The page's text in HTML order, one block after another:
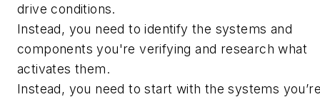
drive conditions.
Instead, you need to identify the systems and
components you're verifying and research what
activates them.
Instead, you need to start with the systems